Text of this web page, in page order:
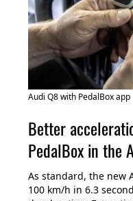
Audi Q8 with PedalBox app
Better
PedalBox in the
As standard, the new
100 km/h in 6.3